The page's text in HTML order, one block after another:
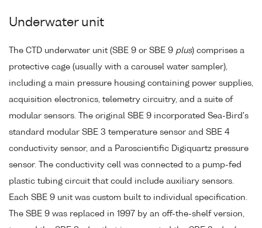
Underwater unit
The CTD underwater unit (SBE 9 or SBE 9 plus) comprises a
protective cage (usually with a carousel water sampler),
including a main pressure housing containing power supplies,
acquisition electronics, telemetry circuitry, and a suite of
modular sensors. The original SBE 9 incorporated Sea-Bird's
standard modular SBE 3 temperature sensor and SBE 4
conductivity sensor, and a Paroscientific Digiquartz pressure
sensor. The conductivity cell was connected to a pump-fed
plastic tubing circuit that could include auxiliary sensors.
Each SBE 9 unit was custom built to individual specification.
The SBE 9 was replaced in 1997 by an off-the-shelf version,